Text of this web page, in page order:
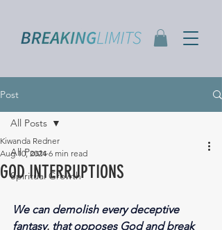
Post
All Posts
Spiritual Growth
All Posts
GOD INTERRUPTIONS
Kiwanda Redner
Aug 10, 2024 6 min read
We can demolish every deceptive
fantasy. that opposes God and break